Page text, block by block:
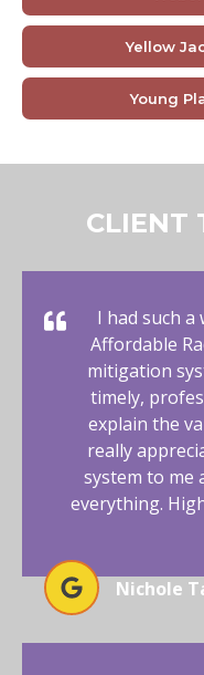
Yellow
Young
CLIENT
I had such
Affordable
mitigation
timely,
explain the
really
system to me
everything.
Nichole